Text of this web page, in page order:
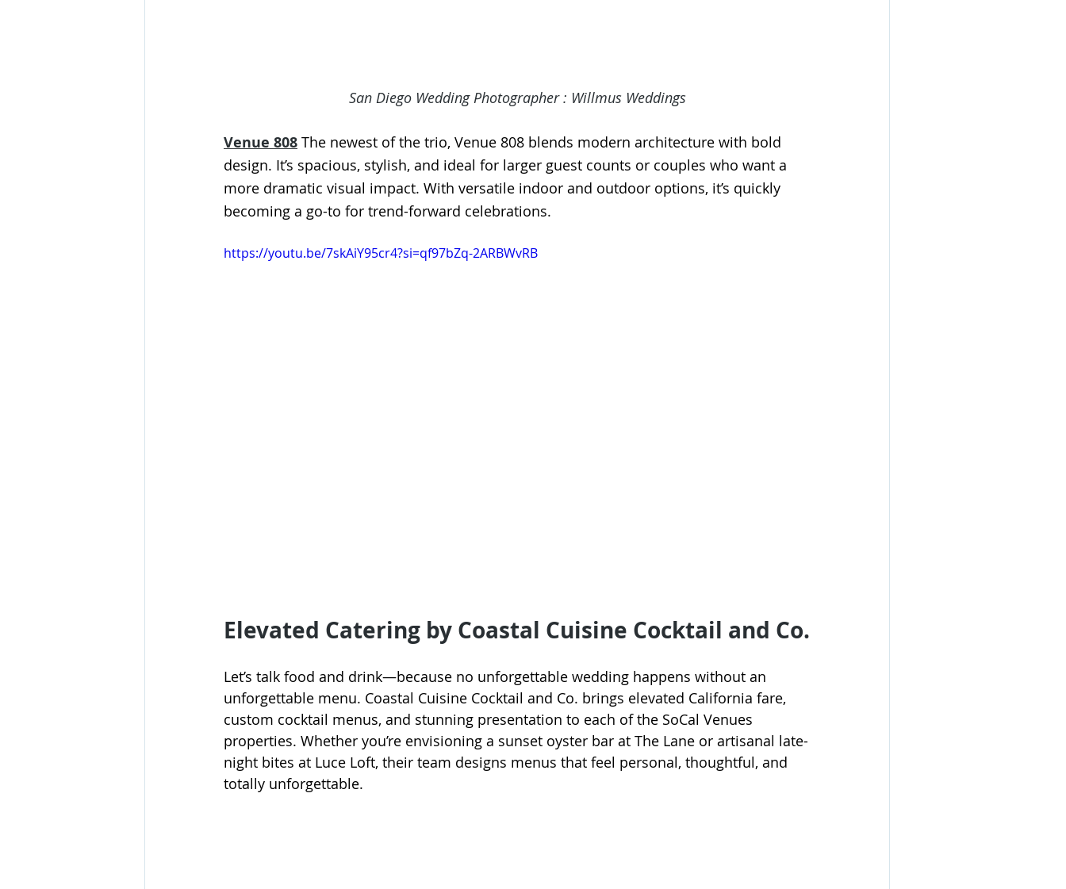
San Diego Wedding Photographer : Willmus Weddings
Venue 808 The newest of the trio, Venue 808 blends modern architecture with bold
design. It’s spacious, stylish, and ideal for larger guest counts or couples who want a
more dramatic visual impact. With versatile indoor and outdoor options, it’s quickly
becoming a go-to for trend-forward celebrations.
https://youtu.be/7skAiY95cr4?si=qf97bZq-2ARBWvRB
Elevated Catering by Coastal Cuisine Cocktail and Co.
Let’s talk food and drink—because no unforgettable wedding happens without an
unforgettable menu. Coastal Cuisine Cocktail and Co. brings elevated California fare,
custom cocktail menus, and stunning presentation to each of the SoCal Venues
properties. Whether you’re envisioning a sunset oyster bar at The Lane or artisanal late-
night bites at Luce Loft, their team designs menus that feel personal, thoughtful, and
totally unforgettable.